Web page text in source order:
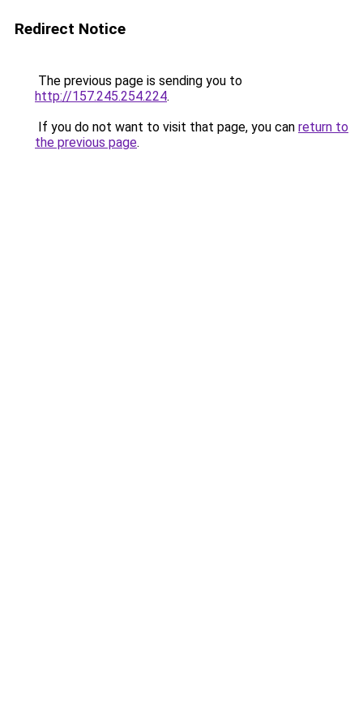
Redirect Notice
The previous page is sending you to
http://157.245.254.224.
If you do not want to visit that page, you can return to
the previous page.